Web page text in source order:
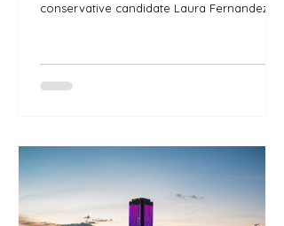
conservative candidate Laura Fernandez
Progress (PSD or PPSD, centre-right). A